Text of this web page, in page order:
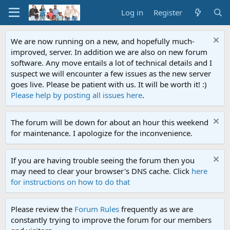
Log in Register
We are now running on a new, and hopefully much-
improved, server. In addition we are also on new forum
software. Any move entails a lot of technical details and I
suspect we will encounter a few issues as the new server
goes live. Please be patient with us. It will be worth it! :)
Please help by posting all issues here.
The forum will be down for about an hour this weekend
for maintenance. I apologize for the inconvenience.
If you are having trouble seeing the forum then you
may need to clear your browser's DNS cache. Click here
for instructions on how to do that
Please review the Forum Rules frequently as we are
constantly trying to improve the forum for our members